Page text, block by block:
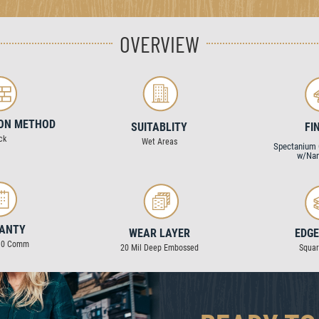
OVERVIEW
METHOD SUITABLITY
Wet Areas
Spectanium
w/
Comm
WEAR LAYER
20 Mil Deep Embossed